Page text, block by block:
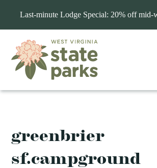
Last-minute Lodge Special: 20% off mid-
greenbrier
sf.campground